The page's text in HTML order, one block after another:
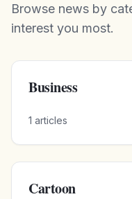
Browse news by
interest you most.
Business
1 articles
Cartoon